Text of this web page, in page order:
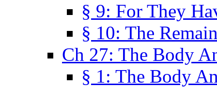
§ 9: For They
§ 10: The
Ch 27: The Body
§ 1: The Body